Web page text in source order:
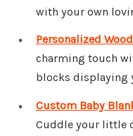
with your own
Personalized
charming touch
blocks displaying
Custom Baby
Cuddle your little